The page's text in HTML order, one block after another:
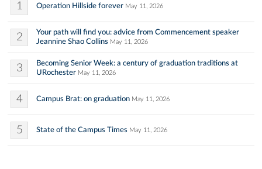
1 Operation Hillside forever May 11, 2026
2
Your path will find you: advice from Commencement speaker
Jeannine Shao Collins May 11, 2026
3
Becoming Senior Week: a century of graduation traditions at
URochester May 11, 2026
4 Campus Brat: on graduation May 11, 2026
5 State of the Campus Times May 11, 2026